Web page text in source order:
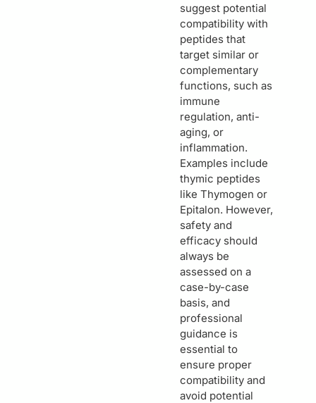
suggest potential
compatibility with
peptides that
target similar or
complementary
functions, such as
immune
regulation, anti-
aging, or
inflammation.
Examples include
thymic peptides
like Thymogen or
Epitalon. However,
safety and
efficacy should
always be
assessed on a
case-by-case
basis, and
professional
guidance is
essential to
ensure proper
compatibility and
avoid potential